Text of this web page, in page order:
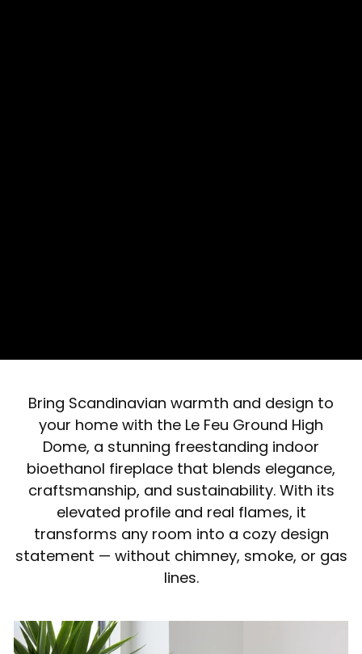
Bring Scandinavian warmth and design to
your home with the Le Feu Ground High
Dome, a stunning freestanding indoor
bioethanol fireplace that blends elegance,
craftsmanship, and sustainability. With its
elevated profile and real flames, it
transforms any room into a cozy design
statement — without chimney, smoke, or gas
lines.